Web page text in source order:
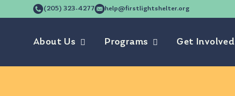
(205) 323-4277 help@firstlightshelter.org
About Us Programs Get Involved